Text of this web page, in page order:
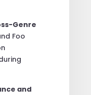
Genre
Foo
and